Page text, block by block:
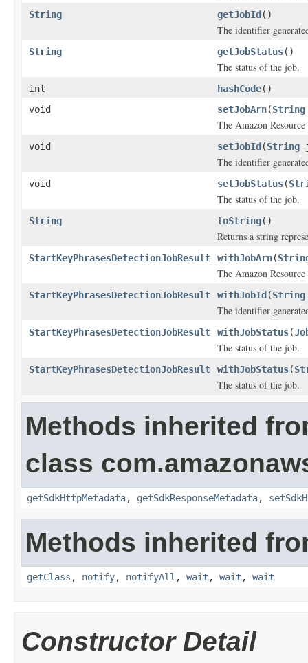
String getJobId ()
The identifier
String getJobStatus()
The status of the job.
int hashCode()
void
setJobArn(String
The Amazon
void setJobId (String
The identifier
void setJobStatus(
The status of the job.
String toString()
Returns a string
StartKeyPhrasesDetectionJobResult withJobArn(
The Amazon
StartKeyPhrasesDetectionJobResult withJobId (String
The identifier
StartKeyPhrasesDetectionJobResult withJobStatus(
The status of the job.
StartKeyPhrasesDetectionJobResult withJobStatus(
The status of the job.
Methods inherited
class
getSdkHttpMetadata, getSdkResponseMetadata,
Methods inherited
getClass , notify, notifyAll , wait , wait , wait
Constructor Detail